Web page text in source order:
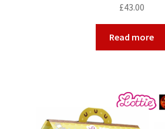
£43.00
Read more